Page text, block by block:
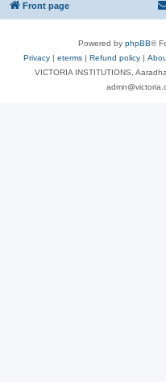
Front page
Powered by phpBB®
Privacy | eterms | Refund policy |
VICTORIA INSTITUTIONS,